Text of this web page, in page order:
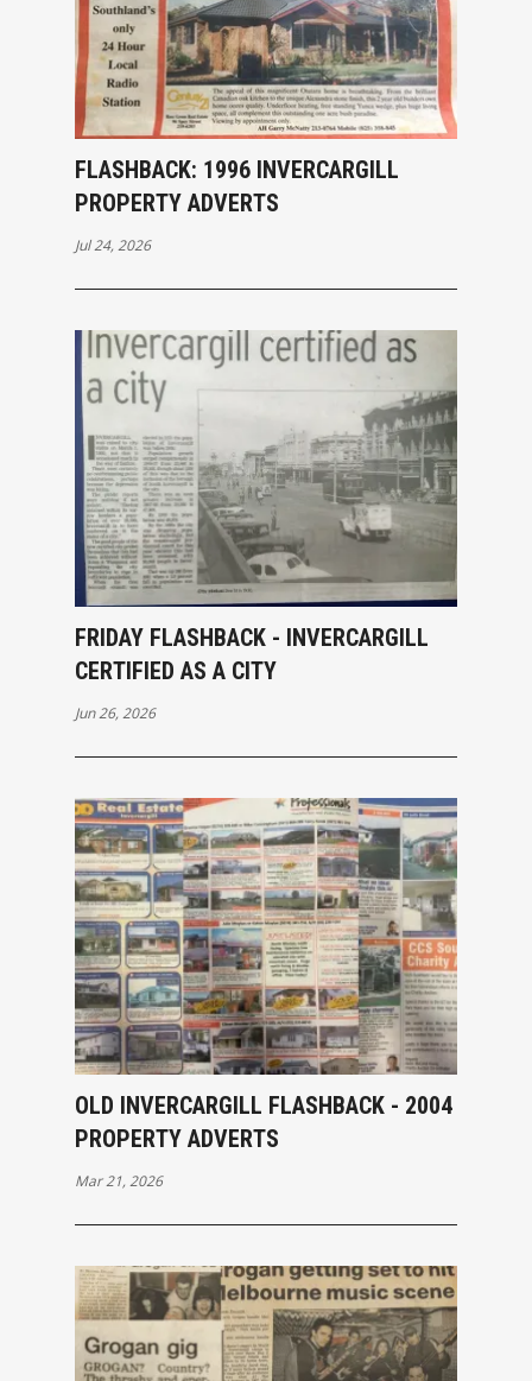
FLASHBACK: 1996 INVERCARGILL
PROPERTY ADVERTS
Jul 24, 2026
FRIDAY FLASHBACK - INVERCARGILL
CERTIFIED AS A CITY
Jun 26, 2026
OLD INVERCARGILL FLASHBACK - 2004
PROPERTY ADVERTS
Mar 21, 2026